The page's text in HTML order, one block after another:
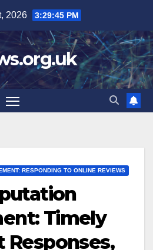
2026 3:29:46 PM
RESPONDING TO ONLINE REVIEWS
Timely
Responses,